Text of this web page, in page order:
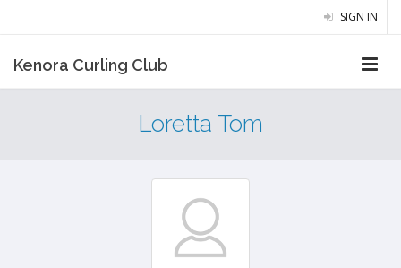
SIGN IN
Kenora Curling Club
Loretta Tom